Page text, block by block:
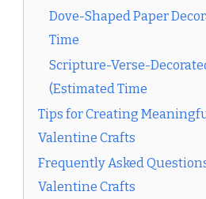
Dove-Shaped Paper
Time
Scripture-Verse-
(Estimated Time
Tips for Creating
Valentine Crafts
Frequently Asked
Valentine Crafts